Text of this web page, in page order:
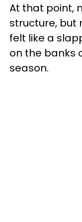
At that point,
structure, but
felt like a
on the banks
season.